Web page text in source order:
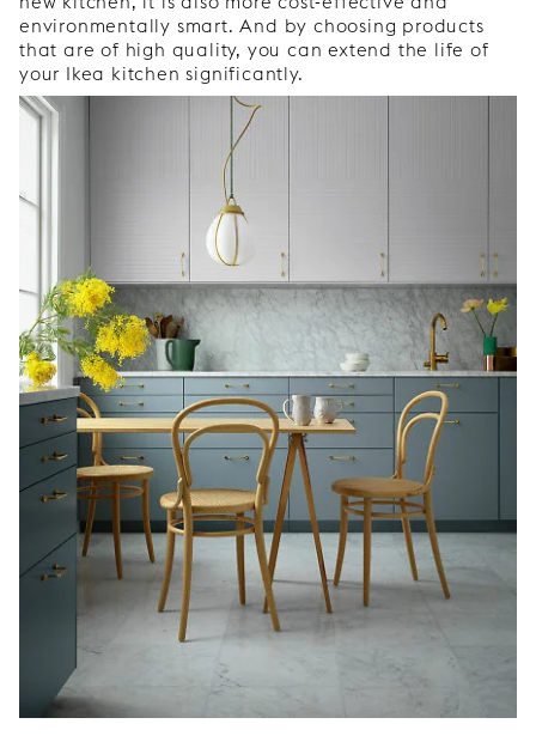
environmentally smart. And by choosing products
that are of high quality, you can extend the life of
your Ikea kitchen significantly.